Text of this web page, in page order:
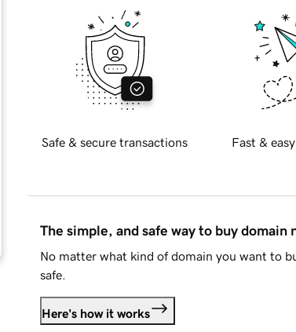
Safe & secure transactions Fast &
The simple, and safe way to buy domain
No matter what kind of domain you want to
safe.
Here's how it works